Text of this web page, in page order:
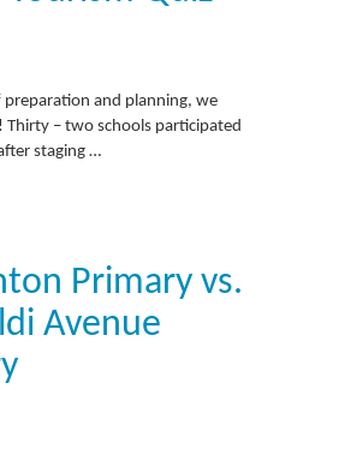
preparation and planning, we
Thirty – two schools participated
staging …
Primary vs.
Avenue